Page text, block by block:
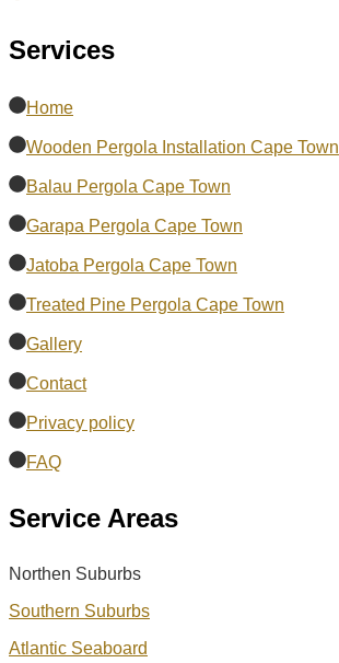
Services
Home
Wooden Pergola Installation Cape Town
Balau Pergola Cape Town
Garapa Pergola Cape Town
Jatoba Pergola Cape Town
Treated Pine Pergola Cape Town
Gallery
Contact
Privacy policy
FAQ
Service Areas
Northen Suburbs
Southern Suburbs
Atlantic Seaboard